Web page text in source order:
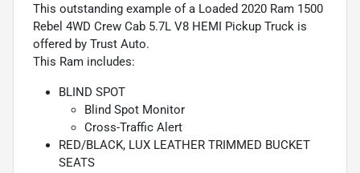
This outstanding example of a Loaded 2020 Ram 1500
Rebel 4WD Crew Cab 5.7L V8 HEMI Pickup Truck is
offered by Trust Auto.
This Ram includes:
BLIND SPOT
Blind Spot Monitor
Cross-Traffic Alert
RED/BLACK, LUX LEATHER TRIMMED BUCKET
SEATS